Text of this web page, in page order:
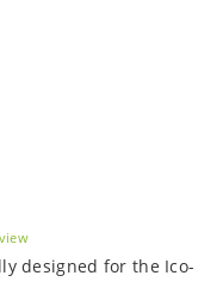
designed for the Ico-